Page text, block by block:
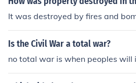
It was destroyed by fires and
Is the Civil War a total war?
no total war is when peoples will